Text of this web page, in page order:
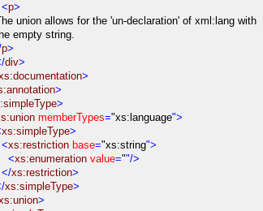
<p>
union allows for the 'un-declaration' of xml:lang with
empty string.
p>
div>
>
>
>
memberTypes="xs:language">
xs:simpleType>
<xs:restriction base="xs:string">
<xs:enumeration value=""/>
</xs:restriction>
xs:simpleType>
>